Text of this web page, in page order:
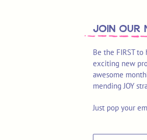
join OUR
Be the FIRST
exciting new
awesome
mending JOY
Just pop your